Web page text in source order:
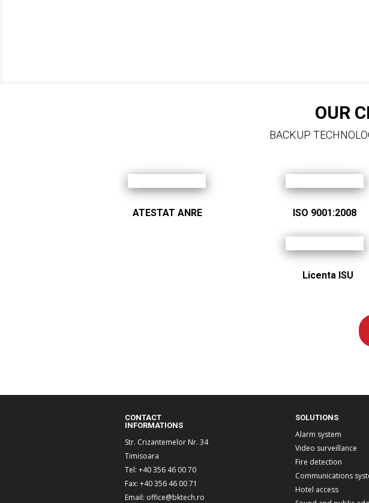
OUR
BACKUP
ATESTAT ANRE ISO 9001:2008
Licenta ISU
CONTACT
INFORMATIONS
Str. Crizantemelor Nr. 34
Timisoara
Tel: +40 356 46 00 70
Fax: +40 356 46 00 71
Email: office@bktech.ro
SOLUTIONS
Alarm system
Video surveillance
Fire detection
Communications
Hotel access